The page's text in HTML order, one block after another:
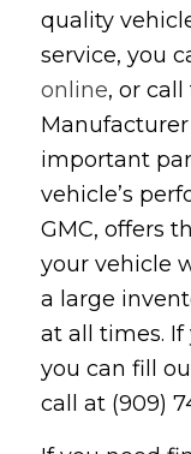
quality
service, you
online, or
important
vehicle’s
GMC, offers
your vehicle
a large
at all times. If
you can fill
call at (909)